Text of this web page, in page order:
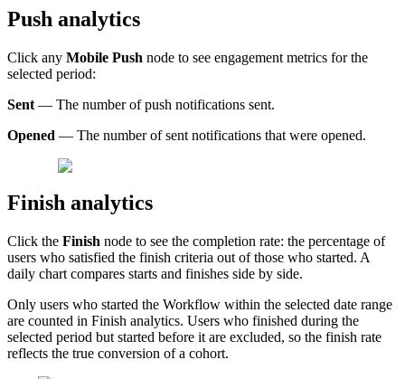
Push analytics
Click any Mobile Push node to see engagement metrics for the
selected period:
Sent — The number of push notifications sent.
Opened — The number of sent notifications that were opened.
Finish analytics
Click the Finish node to see the completion rate: the percentage of
users who satisfied the finish criteria out of those who started. A
daily chart compares starts and finishes side by side.
Only users who started the Workflow within the selected date range
are counted in Finish analytics. Users who finished during the
selected period but started before it are excluded, so the finish rate
reflects the true conversion of a cohort.